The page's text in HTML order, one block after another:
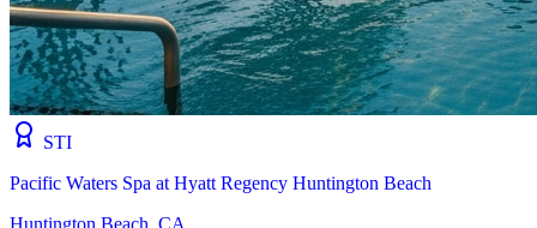
STI
Pacific Waters Spa at Hyatt Regency Huntington Beach
Huntington Beach, CA